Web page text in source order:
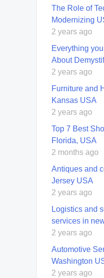
The Role of
Modernizing
2 years ago
Everything
About
2 years ago
Furniture and
Kansas USA
2 years ago
Top 7 Best
Florida, USA
2 months ago
Antiques and
Jersey USA
2 years ago
Logistics and
services in
2 years ago
Automotive
Washington
2 years ago